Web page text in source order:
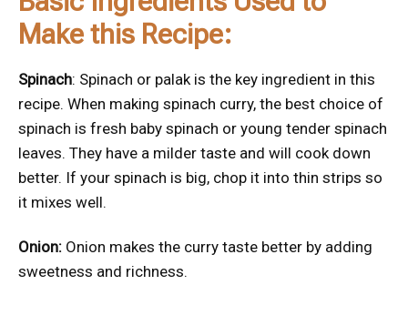
Make this Recipe:
Spinach: Spinach or palak is the key ingredient in this
recipe. When making spinach curry, the best choice of
spinach is fresh baby spinach or young tender spinach
leaves. They have a milder taste and will cook down
better. If your spinach is big, chop it into thin strips so
it mixes well.
Onion: Onion makes the curry taste better by adding
sweetness and richness.